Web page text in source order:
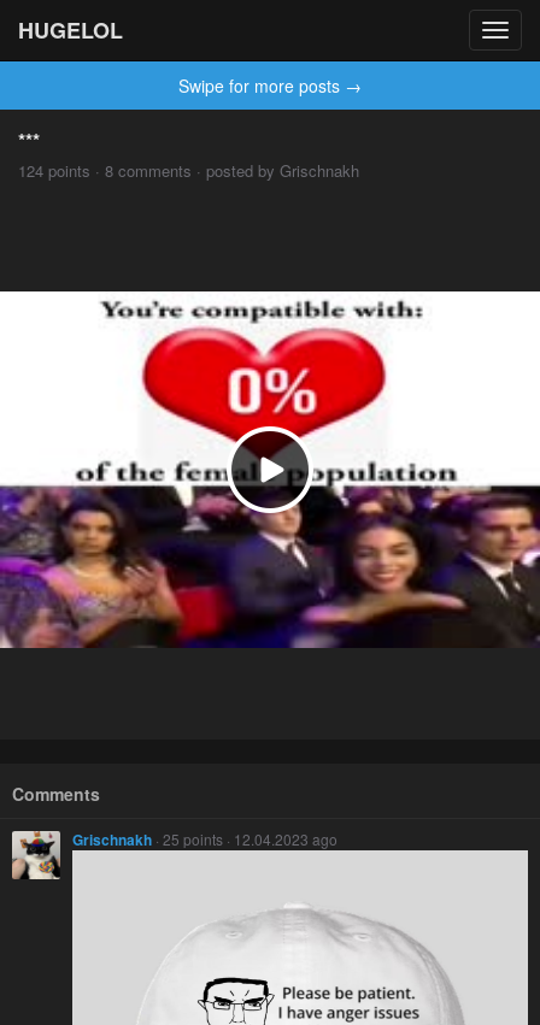
HUGELOL
Swipe for more posts →
***
124 points · 8 comments · posted by Grischnakh
Comments
Grischnakh · 25 points · 12.04.2023 ago